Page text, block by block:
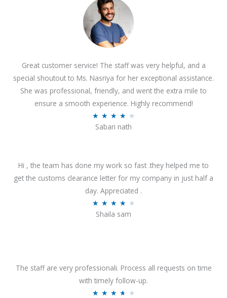
Great customer service! The staff was very helpful, and a
special shoutout to Ms. Nasriya for her exceptional assistance.
She was professional, friendly, and went the extra mile to
ensure a smooth experience. Highly recommend!
★ ★ ★ ★ ★
d
4
.
f
5
Sabari nath
Hi , the team has done my work so fast .they helped me to
get the customs clearance letter for my company in just half a
day. Appreciated .
★ ★ ★ ★ ★
4
o
Shaila sam
The staff are very professionali. Process all requests on time
with timely follow-up.
★ ★ ★ ★ ★